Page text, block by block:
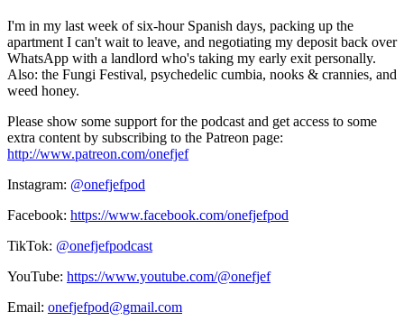
I'm in my last week of six-hour Spanish days, packing up the
apartment I can't wait to leave, and negotiating my deposit back over
WhatsApp with a landlord who's taking my early exit personally.
Also: the Fungi Festival, psychedelic cumbia, nooks & crannies, and
weed honey.
Please show some support for the podcast and get access to some
extra content by subscribing to the Patreon page:
http://www.patreon.com/onefjef
Instagram: @onefjefpod
Facebook: https://www.facebook.com/onefjefpod
TikTok: @onefjefpodcast
YouTube: https://www.youtube.com/@onefjef
Email: onefjefpod@gmail.com